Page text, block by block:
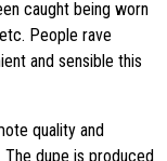
caught being worn
People rave
and sensible this
quality and
dupe is produced